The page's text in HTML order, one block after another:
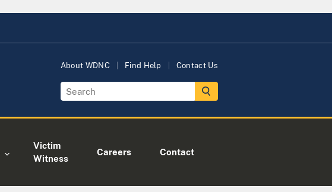
About WDNC Find Help Contact Us
Victim
Witness
Careers Contact